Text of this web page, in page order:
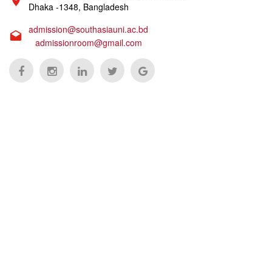
Dhaka -1348, Bangladesh
admission@southasiauni.ac.bd
admissionroom@gmail.com